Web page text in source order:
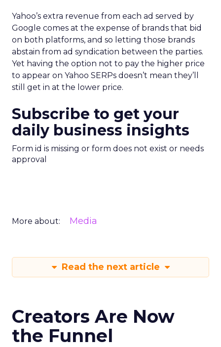
Yahoo’s extra revenue from each ad served by
Google comes at the expense of brands that bid
on both platforms, and so letting those brands
abstain from ad syndication between the parties.
Yet having the option not to pay the higher price
to appear on Yahoo SERPs doesn’t mean they’ll
still get in at the lower price.
Subscribe to get your
daily business insights
Form id is missing or form does not exist or needs
approval
More about: Media
Read the next article
Creators Are Now
the Funnel